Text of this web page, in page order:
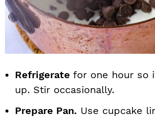
Refrigerate for one hour so
up. Stir occasionally.
Prepare Pan. Use cupcake